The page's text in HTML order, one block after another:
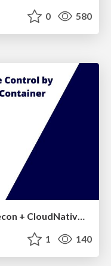
0 580
Japan Community Day at Kubecon + CloudNativeCon Japan 2026: Learning Container Privilege Control by Building My Own Low-Level Container Runtime
1 140